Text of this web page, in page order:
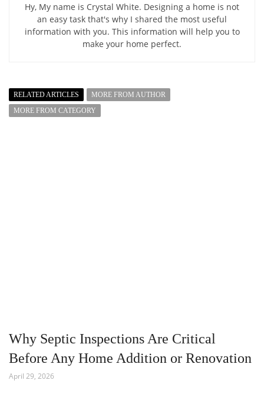
Hy, My name is Crystal White. Designing a home is not
an easy task that's why I shared the most useful
information with you. This information will help you to
make your home perfect.
RELATED ARTICLES
MORE FROM AUTHOR
MORE FROM CATEGORY
Why Septic Inspections Are Critical
Before Any Home Addition or Renovation
April 29, 2026